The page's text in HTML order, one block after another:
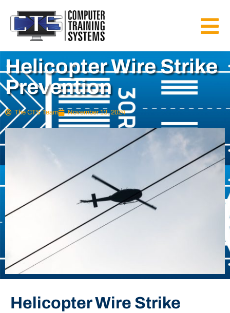
Helicopter Wire Strike
Prevention
The CTS Team November 13, 2024
Helicopter Wire Strike